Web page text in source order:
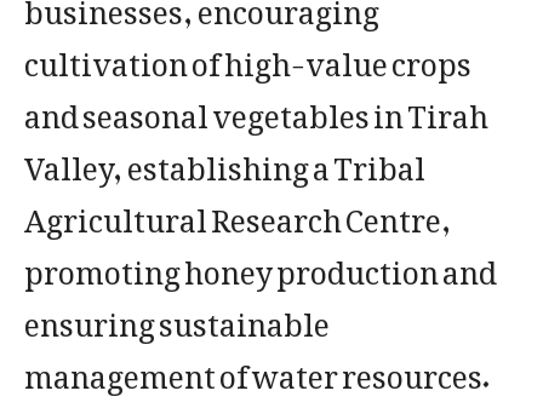
cultivation of high-value crops
and seasonal vegetables in Tirah
Valley, establishing a Tribal
Agricultural Research Centre,
promoting honey production and
ensuring sustainable
management of water resources.